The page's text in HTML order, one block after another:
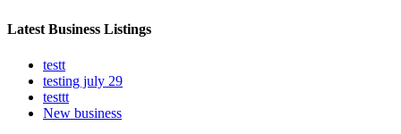
Latest Business Listings
testt
testing july 29
testtt
New business